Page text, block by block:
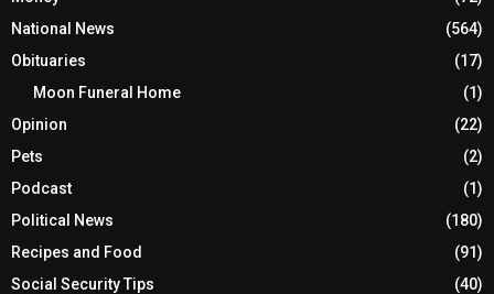
National News
(564)
Obituaries
(17)
Moon Funeral Home
(1)
Opinion
(22)
Pets
(2)
Podcast
(1)
Political News
(180)
Recipes and Food
(91)
Social Security Tips
(40)